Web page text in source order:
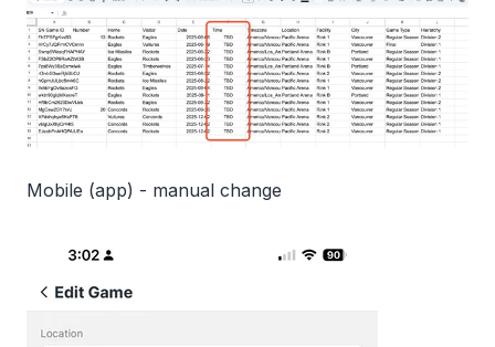
Mobile (app) - manual change